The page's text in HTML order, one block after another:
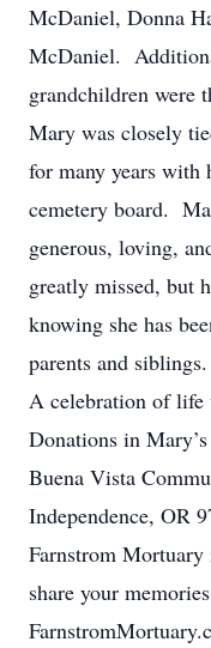
McDaniel, Donna
McDaniel.
grandchildren were
Mary was closely
for many years with
cemetery board.
generous, loving,
greatly missed, but
knowing she has
parents and siblings.
A celebration of life
Donations in
Buena Vista
Independence, OR
Farnstrom
share your